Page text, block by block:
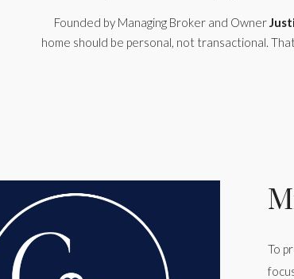
Founded by Managing Broker and Owner
home should be personal, not transactional.
To